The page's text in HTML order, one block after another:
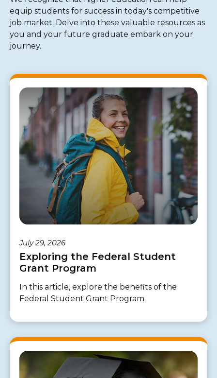
equip students for success in today's competitive
job market. Delve into these valuable resources as
you and your future graduate embark on your
journey.
July 29, 2026
Exploring the Federal Student
Grant Program
In this article, explore the benefits of the
Federal Student Grant Program.